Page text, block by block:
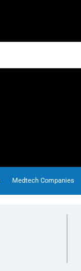
Medtech Companies